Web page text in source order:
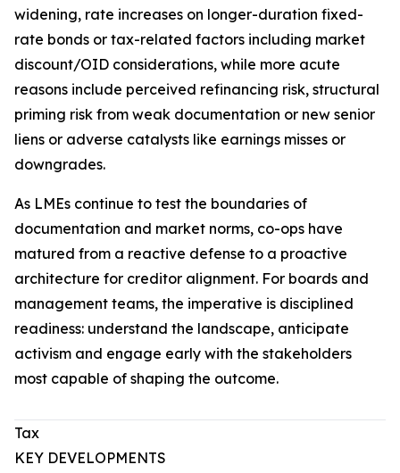
widening, rate increases on longer-duration fixed-
rate bonds or tax-related factors including market
discount/OID considerations, while more acute
reasons include perceived refinancing risk, structural
priming risk from weak documentation or new senior
liens or adverse catalysts like earnings misses or
downgrades.
As LMEs continue to test the boundaries of
documentation and market norms, co-ops have
matured from a reactive defense to a proactive
architecture for creditor alignment. For boards and
management teams, the imperative is disciplined
readiness: understand the landscape, anticipate
activism and engage early with the stakeholders
most capable of shaping the outcome.
Tax
KEY DEVELOPMENTS